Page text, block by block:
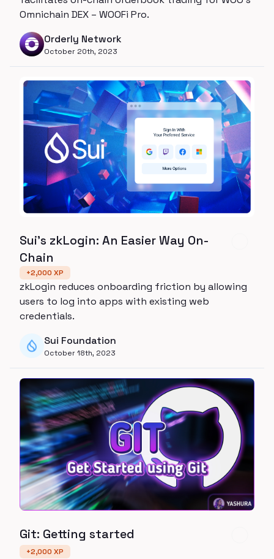
Omnichain DEX – WOOFi Pro.
Orderly Network
October 20th, 2023
Sui’s zkLogin: An Easier Way On-
Chain
+2,000 XP
zkLogin reduces onboarding friction by allowing
users to log into apps with existing web
credentials.
Sui Foundation
October 18th, 2023
Git: Getting started
+2,000 XP